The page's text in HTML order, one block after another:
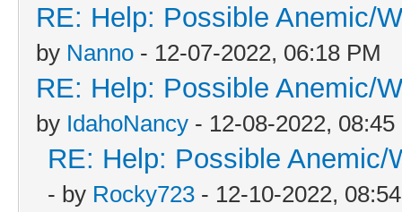
RE: Help: Possible Anemic/
by Nanno - 12-07-2022, 06:18 PM
RE: Help: Possible Anemic/
by IdahoNancy - 12-08-2022, 08:45
RE: Help: Possible Anemic/
- by Rocky723 - 12-10-2022,